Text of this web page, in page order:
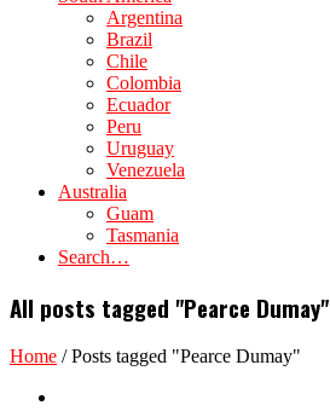
Argentina
Brazil
Chile
Colombia
Ecuador
Peru
Uruguay
Venezuela
Australia
Guam
Tasmania
Search…
All posts tagged "Pearce Dumay"
Home /Posts tagged "Pearce Dumay"